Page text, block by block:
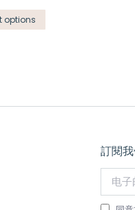
options
訂閱我
电子